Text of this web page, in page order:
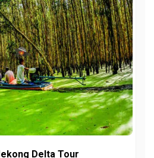
Delta Tour